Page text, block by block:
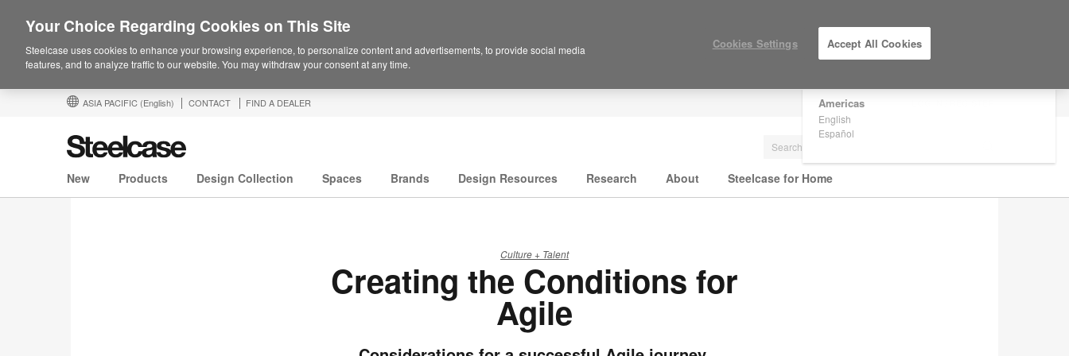
Are you in United States?
Americas
English
Español
ASIA PACIFIC (English) CONTACT FIND A DEALER
New Products Design Collection Spaces Brands Design Resources Research About Steelcase for Home
Culture + Talent
Creating the Conditions for
Agile
Your Choice Regarding Cookies on This Site
Steelcase uses cookies to enhance your browsing experience, to personalize content and advertisements, to provide social media
features, and to analyze traffic to our website. You may withdraw your consent at any time.
Cookies Settings Accept All Cookies